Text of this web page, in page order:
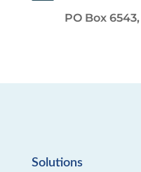
PO Box
Solutions